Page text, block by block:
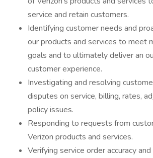
service and retain customers.
Identifying customer needs and
our products and services to meet
goals and to ultimately deliver an
customer experience.
Investigating and resolving
disputes on service, billing, rates,
policy issues.
Responding to requests from
Verizon products and services.
Verifying service order accuracy